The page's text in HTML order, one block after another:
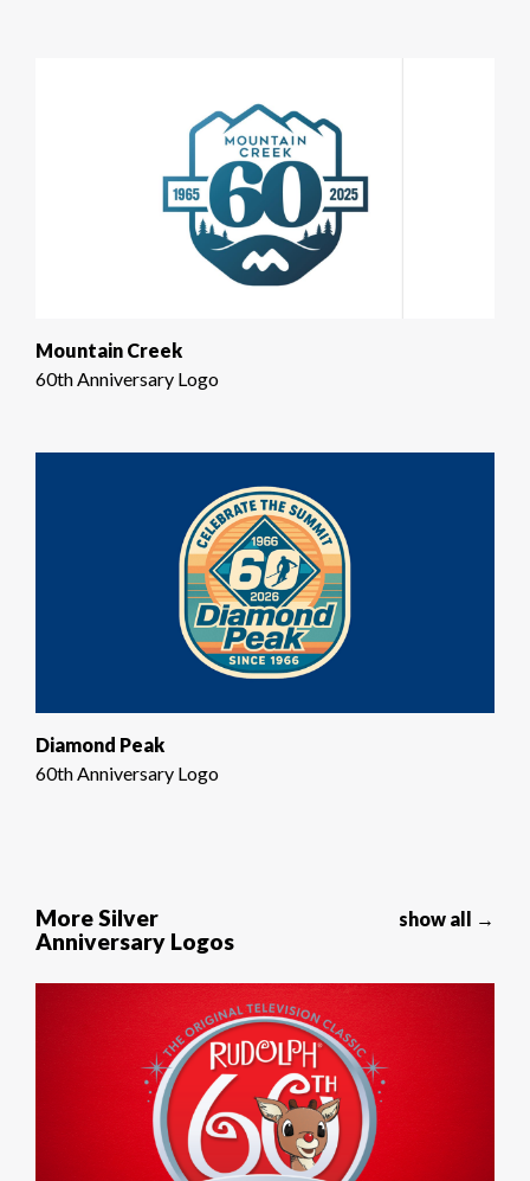
Mountain Creek
60th Anniversary Logo
Diamond Peak
60th Anniversary Logo
More Silver
Anniversary Logos
show all →